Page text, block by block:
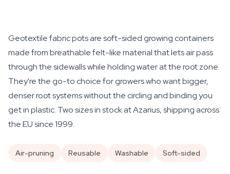
Geotextile fabric pots are soft-sided growing containers
made from breathable felt-like material that lets air pass
through the sidewalls while holding water at the root zone.
They're the go-to choice for growers who want bigger,
denser root systems without the circling and binding you
get in plastic. Two sizes in stock at Azarius, shipping across
the EU since 1999.
Air-pruning Reusable Washable Soft-sided